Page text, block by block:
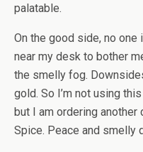
palatable.
On the good side, no one
near my desk to bother
the smelly fog.
gold. So I’m not using
but I am ordering
Spice. Peace and smelly